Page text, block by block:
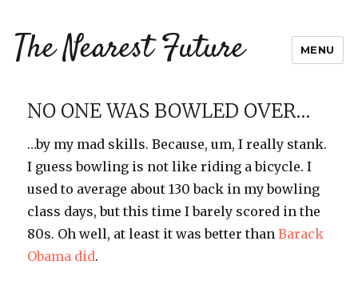
The Nearest Future MENU
NO ONE WAS BOWLED OVER…
…by my mad skills. Because, um, I really stank.
I guess bowling is not like riding a bicycle. I
used to average about 130 back in my bowling
class days, but this time I barely scored in the
80s. Oh well, at least it was better thanBarack
Obama did.